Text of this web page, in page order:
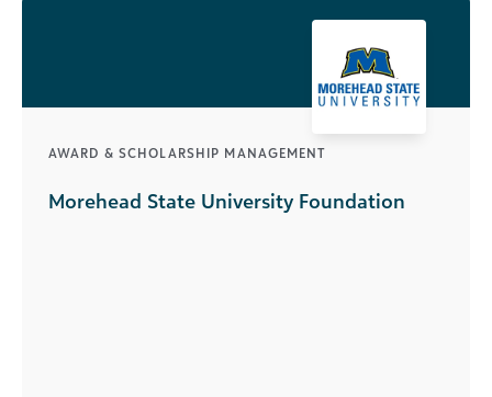
AWARD & SCHOLARSHIP MANAGEMENT
Morehead State University Foundation